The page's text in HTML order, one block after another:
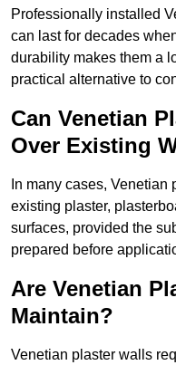
Professionally installed
can last for decades
durability makes them a
practical alternative to
Can Venetian
Over Existing
In many cases,
existing plaster,
surfaces, provided the
prepared before
Are Venetian
Maintain?
Venetian plaster walls